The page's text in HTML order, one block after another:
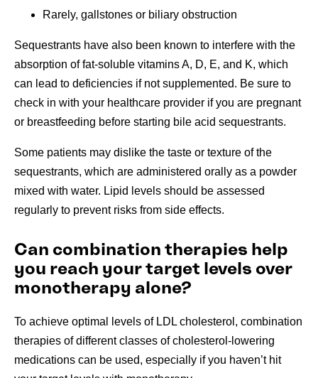
Rarely, gallstones or biliary obstruction
Sequestrants have also been known to interfere with the
absorption of fat-soluble vitamins A, D, E, and K, which
can lead to deficiencies if not supplemented. Be sure to
check in with your healthcare provider if you are pregnant
or breastfeeding before starting bile acid sequestrants.
Some patients may dislike the taste or texture of the
sequestrants, which are administered orally as a powder
mixed with water. Lipid levels should be assessed
regularly to prevent risks from side effects.
Can combination therapies help
you reach your target levels over
monotherapy alone?
To achieve optimal levels of LDL cholesterol, combination
therapies of different classes of cholesterol-lowering
medications can be used, especially if you haven’t hit